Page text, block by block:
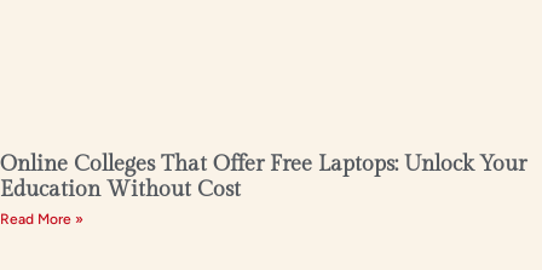
Online Colleges That Offer Free Laptops: Unlock Your
Education Without Cost
Read More »